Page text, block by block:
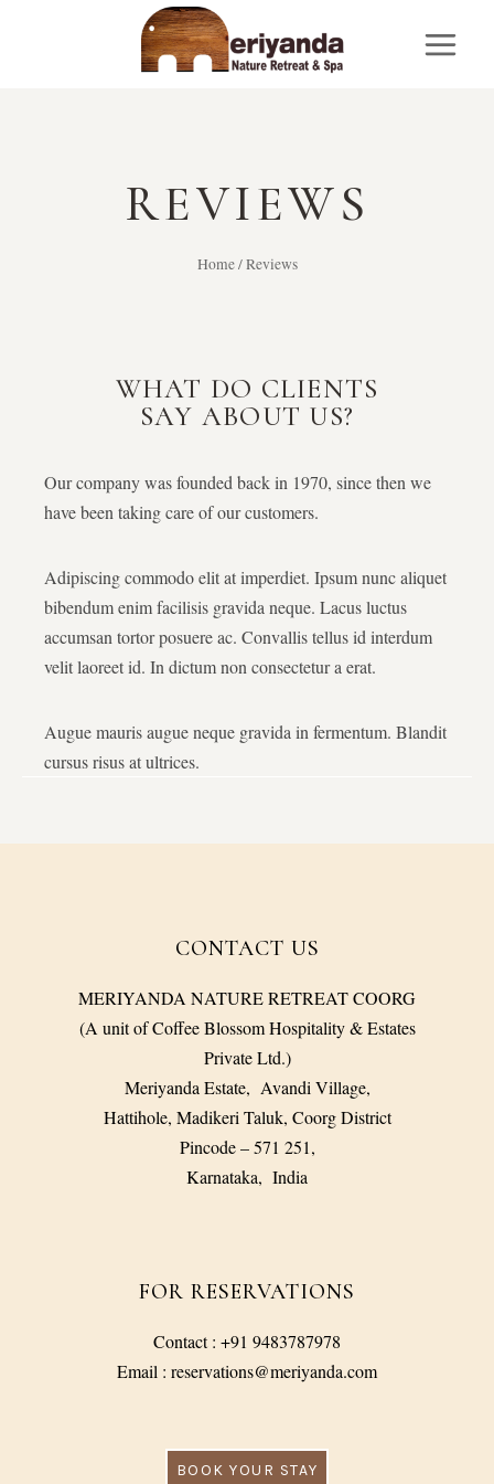
REVIEWS
Home/Reviews
WHAT DO CLIENTS
SAY ABOUT US?
Our company was founded back in 1970, since then we
have been taking care of our customers.
Adipiscing commodo elit at imperdiet. Ipsum nunc aliquet
bibendum enim facilisis gravida neque. Lacus luctus
accumsan tortor posuere ac. Convallis tellus id interdum
velit laoreet id. In dictum non consectetur a erat.
Augue mauris augue neque gravida in fermentum. Blandit
cursus risus at ultrices.
CONTACT US
MERIYANDA NATURE RETREAT COORG
(A unit of Coffee Blossom Hospitality & Estates
Private Ltd.)
Meriyanda Estate, Avandi Village,
Hattihole, Madikeri Taluk, Coorg District
Pincode – 571 251,
Karnataka, India
FOR RESERVATIONS
Contact : +91 9483787978
Email : reservations@meriyanda.com
BOOK YOUR STAY